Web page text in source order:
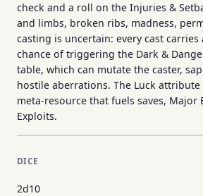
check and a roll on the Injuries &
and limbs, broken ribs, madness,
casting is uncertain: every cast
chance of triggering the Dark &
table, which can mutate the caster,
hostile aberrations. The Luck
meta-resource that fuels saves, Major
Exploits.
DICE
2d10